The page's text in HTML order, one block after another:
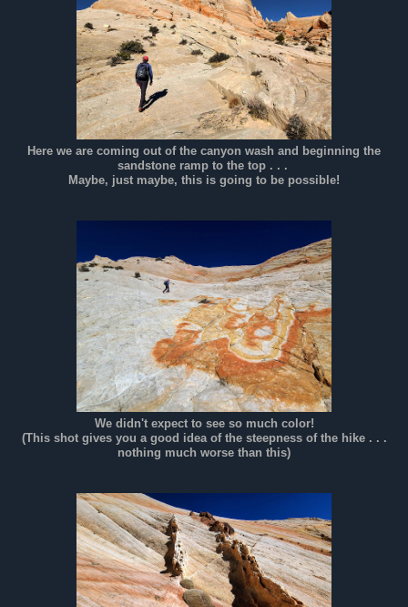
Here we are coming out of the canyon wash and beginning the
sandstone ramp to the top . . .
Maybe, just maybe, this is going to be possible!
We didn't expect to see so much color!
(This shot gives you a good idea of the steepness of the hike . . .
nothing much worse than this)